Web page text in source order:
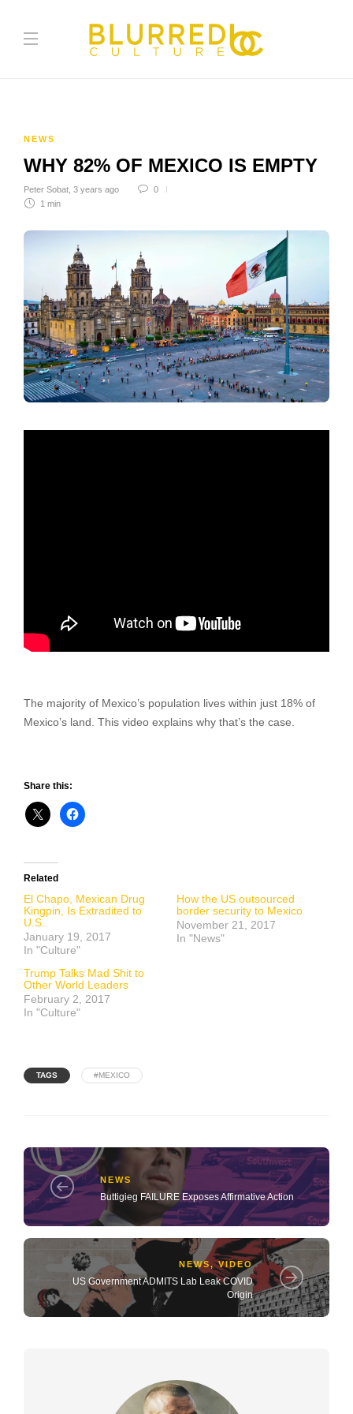
NEWS
WHY 82% OF MEXICO IS EMPTY
Peter Sobat 3 years ago
0
1 min
The majority of Mexico’s population lives within just 18% of
Mexico’s land. This video explains why that’s the case.
Share this:
Related
El Chapo, Mexican Drug
Kingpin, Is Extradited to
U.S.
January 19, 2017
In "Culture"
How the US outsourced
border security to Mexico
November 21, 2017
In "News"
Trump Talks Mad Shit to
Other World Leaders
February 2, 2017
In "Culture"
TAGS #MEXICO
NEWS
Buttigieg FAILURE Exposes Affirmative Action
NEWS,VIDEO
US Government ADMITS Lab Leak COVID
Origin